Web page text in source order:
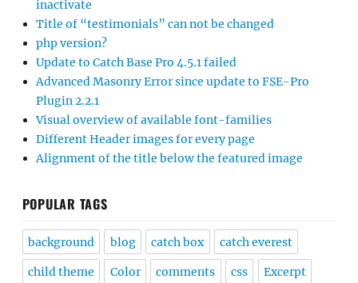
inactivate
Title of “testimonials” can not be changed
php version?
Update to Catch Base Pro 4.5.1 failed
Advanced Masonry Error since update to FSE-Pro
Plugin 2.2.1
Visual overview of available font-families
Different Header images for every page
Alignment of the title below the featured image
POPULAR TAGS
background blog catch box catch everest
child theme Color comments css Excerpt